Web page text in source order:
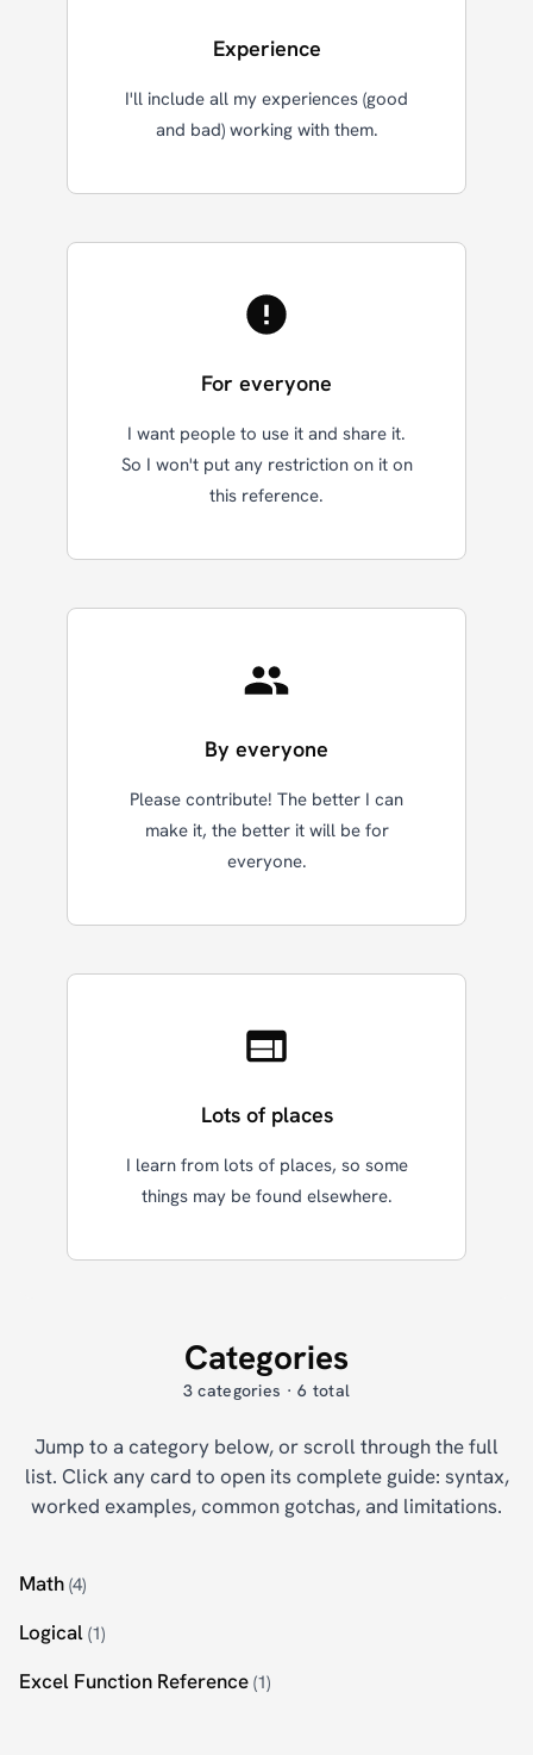
Experience
I'll include all my experiences (good
and bad) working with them.
For everyone
I want people to use it and share it.
So I won't put any restriction on it on
this reference.
By everyone
Please contribute! The better I can
make it, the better it will be for
everyone.
Lots of places
I learn from lots of places, so some
things may be found elsewhere.
Categories
3 categories · 6 total
Jump to a category below, or scroll through the full
list. Click any card to open its complete guide: syntax,
worked examples, common gotchas, and limitations.
Math (4)
Logical (1)
Excel Function Reference (1)